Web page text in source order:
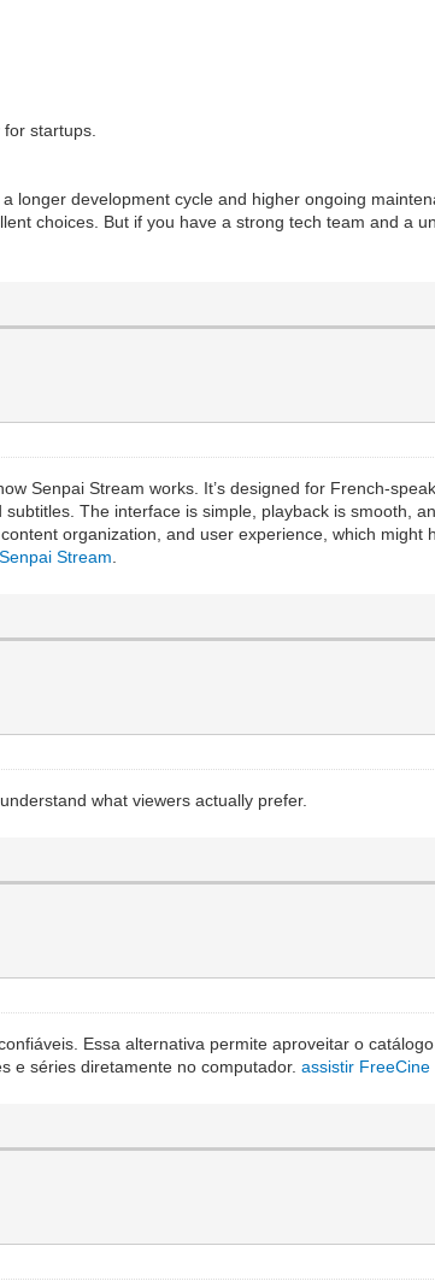
startups.
longer development cycle and higher ongoing
choices. But if you have a strong tech team and a
Senpai Stream works. It’s designed for French-
The interface is simple, playback is smooth,
organization, and user experience, which might
Stream
what viewers actually prefer.
Essa alternativa permite aproveitar o
e séries diretamente no computador.assistir FreeCine